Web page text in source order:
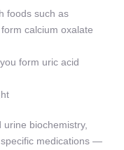
foods such as
calcium oxalate
form uric acid
biochemistry,
medications —